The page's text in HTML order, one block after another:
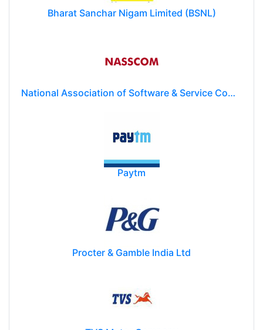
Bharat Sanchar Nigam Limited (BSNL)
National Association of Software & Service Companies (NASSCOM)
Paytm
Procter & Gamble India Ltd